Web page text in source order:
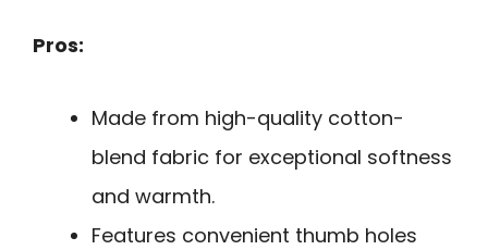
Pros:
Made from high-quality cotton-
blend fabric for exceptional softness
and warmth.
Features convenient thumb holes